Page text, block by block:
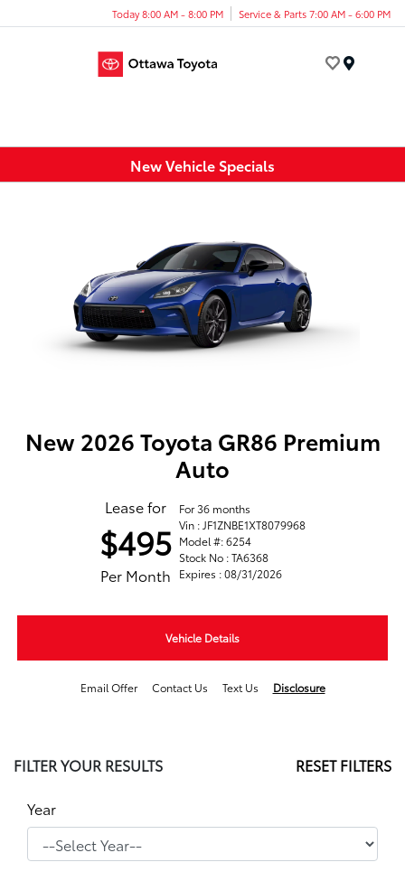
Today 8:00 AM - 8:00 PM Service & Parts 7:00 AM - 6:00 PM
New Vehicle Specials
New 2026 Toyota GR86 Premium
Auto
Lease for
$495
Per Month
For 36 months
Vin : JF1ZNBE1XT8079968
Model #: 6254
Stock No : TA6368
Expires : 08/31/2026
Vehicle Details
Email Offer Contact Us Text Us Disclosure
FILTER YOUR RESULTS RESET FILTERS
Year